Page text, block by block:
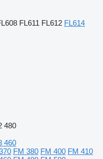
FL611 FL612 FL614
480
460
FM 380 FM 400 FM 410